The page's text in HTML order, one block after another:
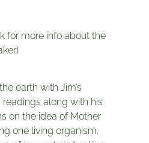
for more info about the
earth with Jim’s
along with his
on the idea of Mother
one living organism.